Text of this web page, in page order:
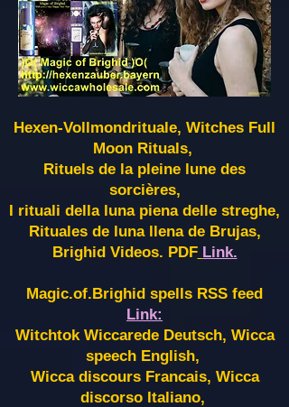
Hexen-Vollmondrituale, Witches Full
Moon Rituals,
Rituels de la pleine lune des
sorcières,
I rituali della luna piena delle streghe,
Rituales de luna llena de Brujas,
Brighid Videos. PDF Link.
Magic.of.Brighid spells RSS feed
Link:
Witchtok Wiccarede Deutsch, Wicca
speech English,
Wicca discours Francais, Wicca
discorso Italiano,